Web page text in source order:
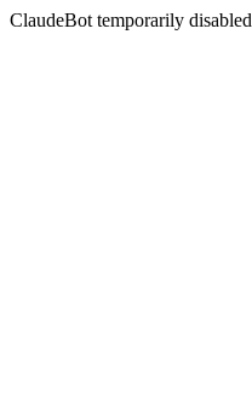
ClaudeBot temporarily disabled